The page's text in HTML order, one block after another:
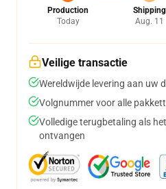
Production
Today
Shipping
Aug. 11
Veilige transactie
Wereldwijde levering aan uw
Volgnummer voor alle
Volledige terugbetaling als
ontvangen